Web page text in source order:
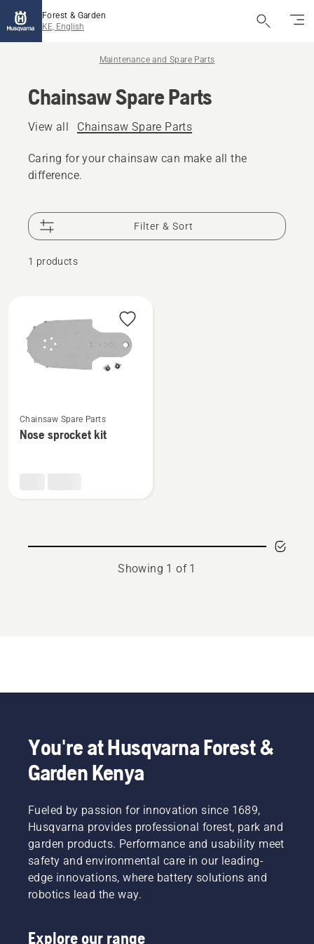
Forest & Garden
KE, English
Maintenance and Spare Parts
Chainsaw Spare Parts
View all Chainsaw Spare Parts
Caring for your chainsaw can make all the
difference.
Filter & Sort
1 products
products
more
details
Chainsaw Spare Parts
Nose sprocket kit
Showing 1 of 1
You're at Husqvarna Forest &
Garden Kenya
Fueled by passion for innovation since 1689,
Husqvarna provides professional forest, park and
garden products. Performance and usability meet
safety and environmental care in our leading-
edge innovations, where battery solutions and
robotics lead the way.
Explore our range